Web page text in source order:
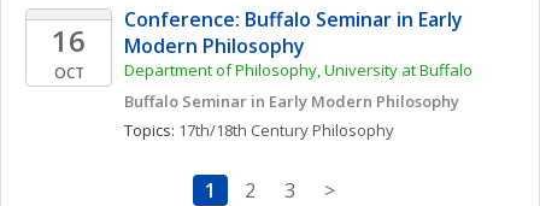
16
OCT
Conference: Buffalo Seminar in Early
Modern Philosophy
Department of Philosophy, University at Buffalo
Buffalo Seminar in Early Modern Philosophy
Topics: 17th/18th Century Philosophy
1 2 3 >